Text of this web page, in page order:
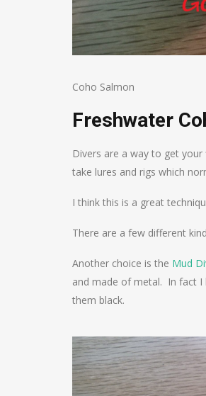
Coho Salmon
Freshwater
Divers are a way to get
take lures and rigs which
I think this is a great
There are a few different
Another choice is the Mud
and made of metal. In fact I
them black.